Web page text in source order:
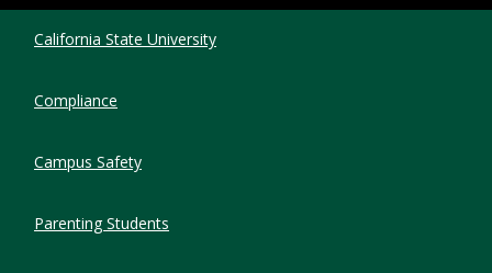
California State University
Compliance
Campus Safety
Parenting Students